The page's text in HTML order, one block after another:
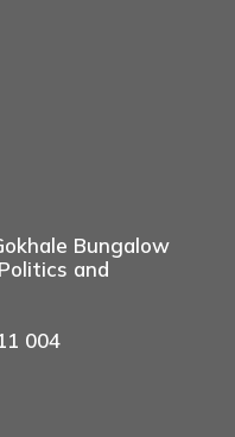
Bungalow
and
004